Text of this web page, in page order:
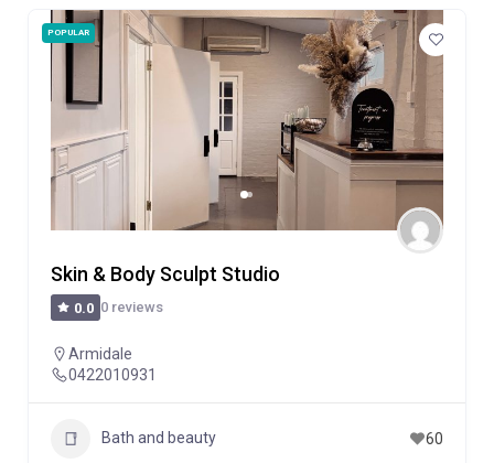
POPULAR
Skin & Body Sculpt Studio
0.0 0 reviews
Armidale
0422010931
Bath and beauty 60